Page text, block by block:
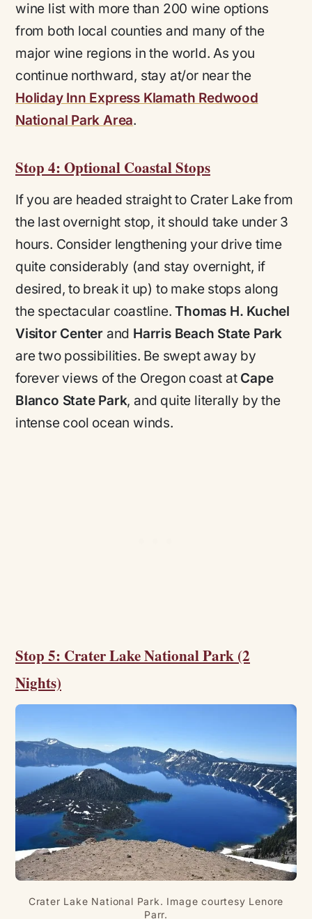
wine list with more than 200 wine options
from both local counties and many of the
major wine regions in the world. As you
continue northward, stay at/or near the
Holiday Inn Express Klamath Redwood
National Park Area.
Stop 4: Optional Coastal Stops
If you are headed straight to Crater Lake from
the last overnight stop, it should take under 3
hours. Consider lengthening your drive time
quite considerably (and stay overnight, if
desired, to break it up) to make stops along
the spectacular coastline.Thomas H. Kuchel
Visitor Center and Harris Beach State Park
are two possibilities. Be swept away by
forever views of the Oregon coast at Cape
Blanco State Park, and quite literally by the
intense cool ocean winds.
Stop 5: Crater Lake National Park (2
Nights)
Crater Lake National Park. Image courtesy Lenore
Parr.